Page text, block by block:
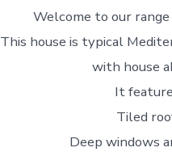
Welcome to our
This house is typical
with house
It
Tiled
Deep windows